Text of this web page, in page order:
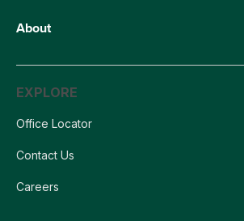
About
EXPLORE
Office Locator
Contact Us
Careers